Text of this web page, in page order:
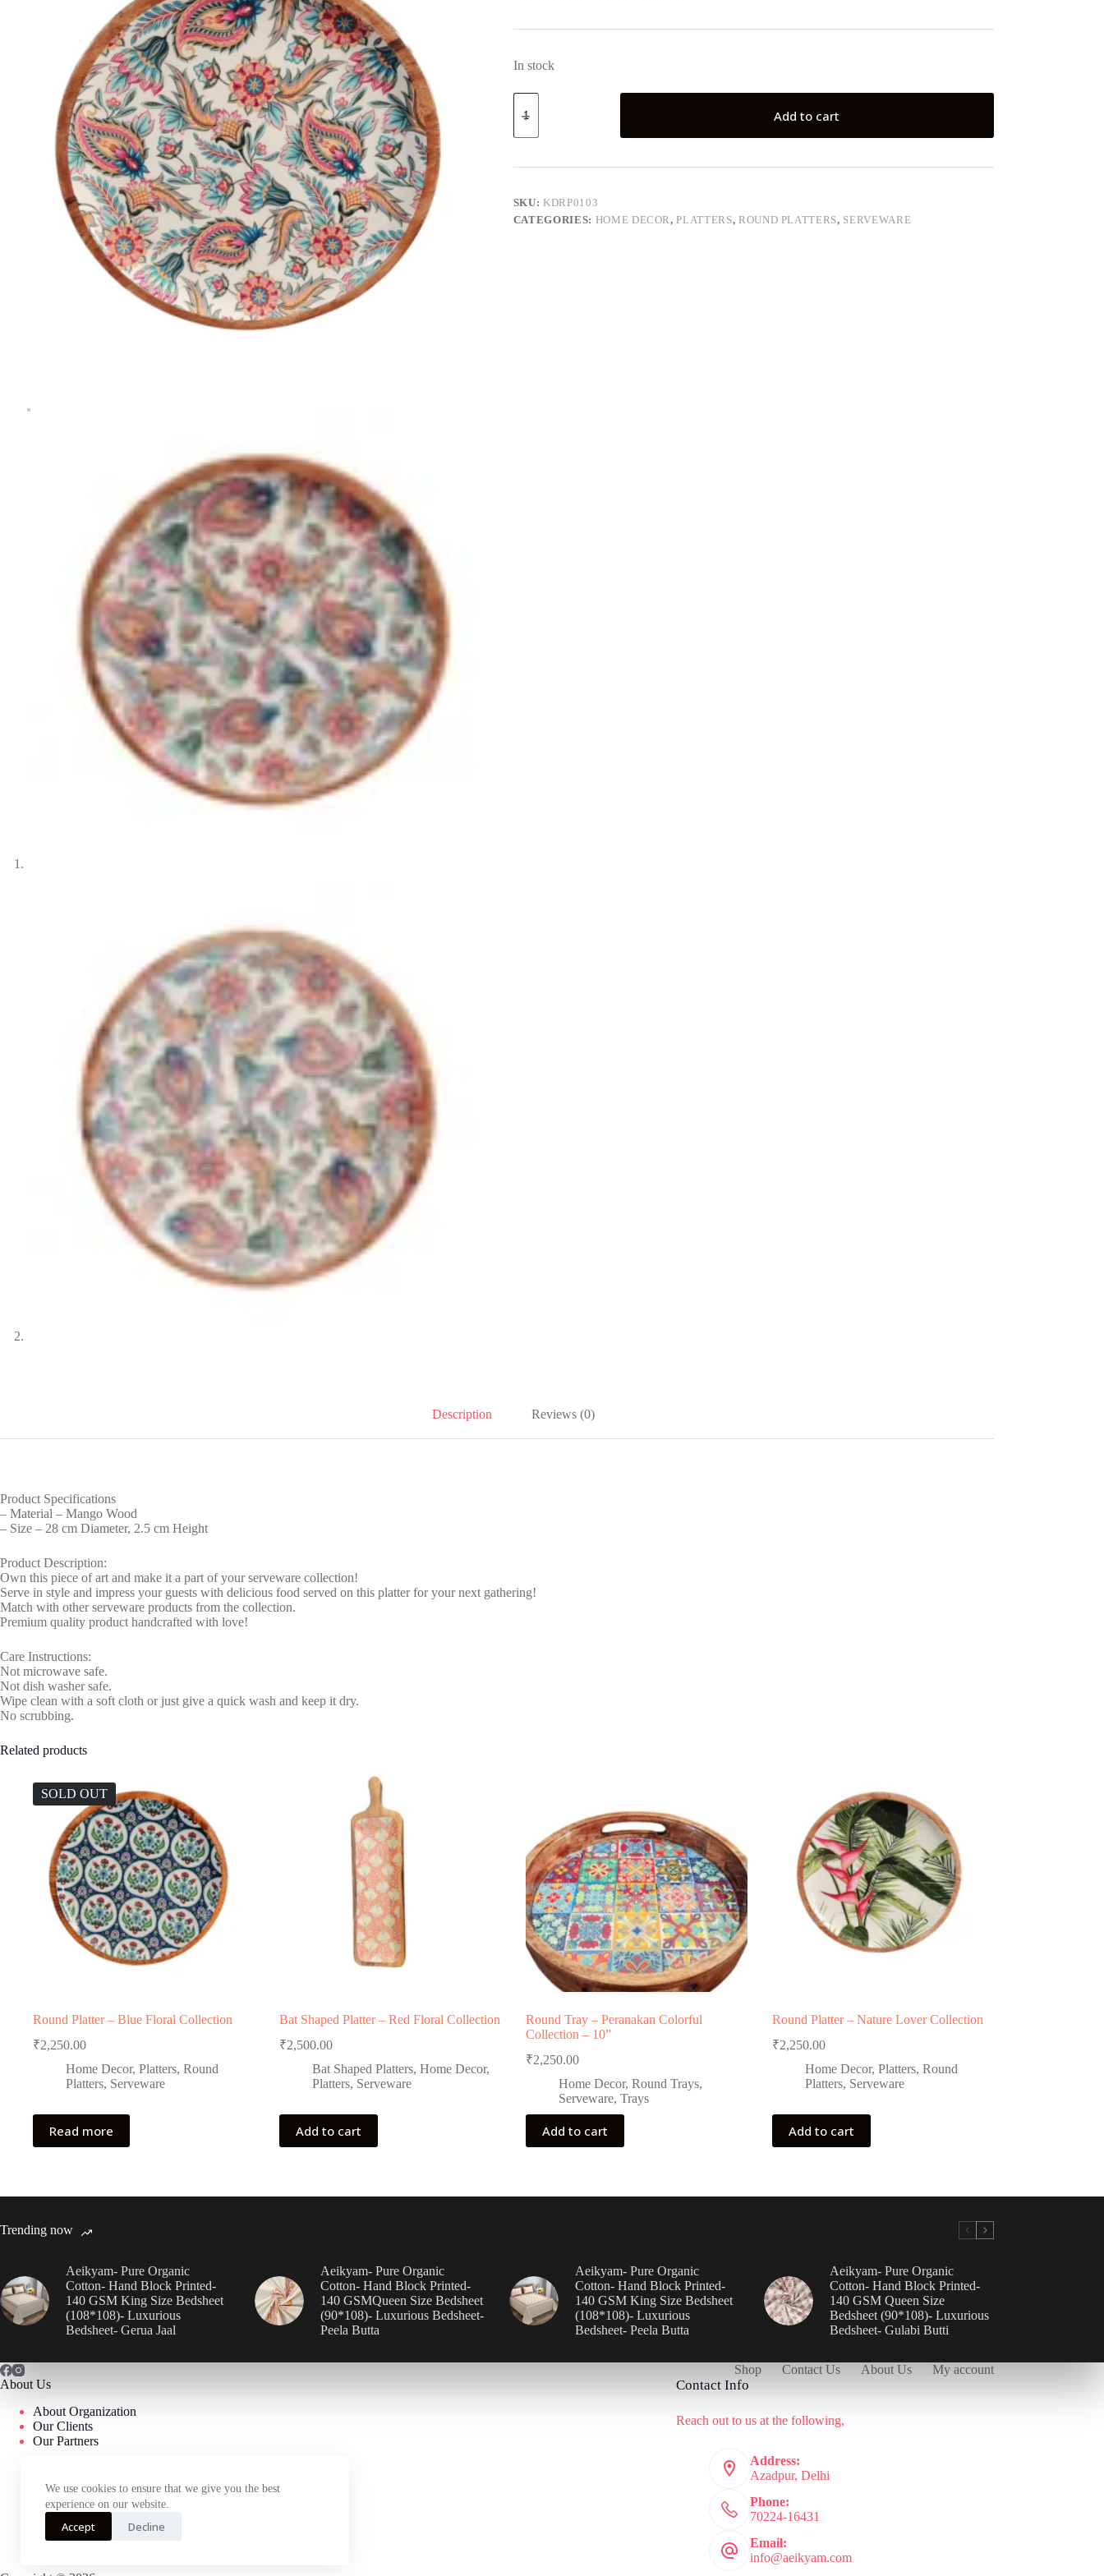
We use cookies to ensure that we give you the best
experience on our website.
Accept Decline
In stock
Round
Platter
Paisley
quantity
Add to cart
SKU:KDRP0103
CATEGORIES: HOME DECOR,PLATTERS, ROUND PLATTERS, SERVEWARE
Description Reviews (0)
Product Specifications
– Material – Mango Wood
– Size – 28 cm Diameter, 2.5 cm Height
Product Description:
Own this piece of art and make it a part of your serveware collection!
Serve in style and impress your guests with delicious food served on this platter for your next gathering!
Match with other serveware products from the collection.
Premium quality product handcrafted with love!
Care Instructions:
Not microwave safe.
Not dish washer safe.
Wipe clean with a soft cloth or just give a quick wash and keep it dry.
No scrubbing.
Related products
SOLD OUT
Round Platter – Blue Floral Collection
₹2,250.00
Home Decor, Platters, Round
Platters, Serveware
Read more
Bat Shaped Platter – Red Floral Collection
₹2,500.00
Bat Shaped Platters, Home Decor,
Platters, Serveware
Add to cart
Round Tray – Peranakan Colorful
Collection – 10”
₹2,250.00
Home Decor, Round Trays,
Serveware, Trays
Add to cart
Round Platter – Nature Lover Collection
₹2,250.00
Home Decor, Platters, Round
Platters, Serveware
Add to cart
Trending now
Aeikyam- Pure Organic
Cotton- Hand Block Printed-
140 GSM King Size Bedsheet
(108*108)- Luxurious
Bedsheet- Gerua Jaal
Aeikyam- Pure Organic
Cotton- Hand Block Printed-
140 GSMQueen Size Bedsheet
(90*108)- Luxurious Bedsheet-
Peela Butta
Aeikyam- Pure Organic
Cotton- Hand Block Printed-
140 GSM King Size Bedsheet
(108*108)- Luxurious
Bedsheet- Peela Butta
Aeikyam- Pure Organic
Cotton- Hand Block Printed-
140 GSM Queen Size
Bedsheet (90*108)- Luxurious
Bedsheet- Gulabi Butti
Shop Contact Us About Us
My account
About Us
About Organization
Our Clients
Our Partners
Contact Info
Reach out to us at the following,
Address:
Azadpur, Delhi
Phone:
70224-16431
Email:
info@aeikyam.com